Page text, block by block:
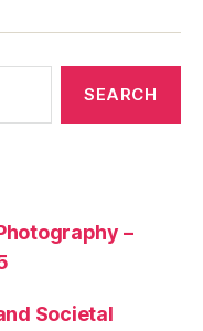
articles
–
Societal